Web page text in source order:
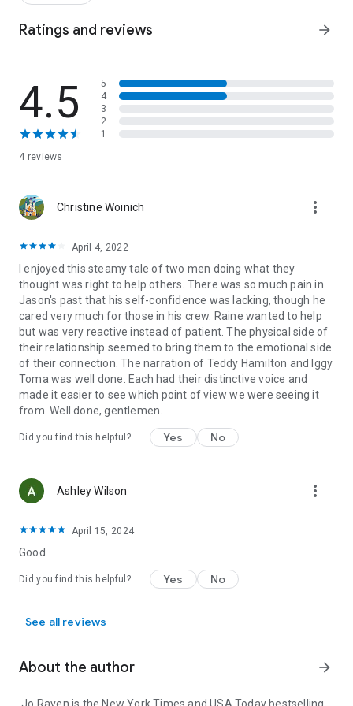
toward the light, while he’s falling into the dark.
But it doesn’t matter how different we are, or what logic
I really shouldn’t want Jason Vega—but I just can’t stop.
He’s under my skin, and sinking deeper…
* M/M romance, standalone *
Ratings and reviews arrow_forward
4.5
4 reviews
5
4
3
2
1
Christine Woinich more_vert
April 4, 2022
I enjoyed this steamy tale of two men doing what they
thought was right to help others. There was so much pain in
Jason's past that his self-confidence was lacking, though he
cared very much for those in his crew. Raine wanted to help
but was very reactive instead of patient. The physical side of
their relationship seemed to bring them to the emotional side
of their connection. The narration of Teddy Hamilton and Iggy
Toma was well done. Each had their distinctive voice and
made it easier to see which point of view we were seeing it
from. Well done, gentlemen.
Did you find this helpful? Yes No
Ashley Wilson more_vert
April 15, 2024
Good
Did you find this helpful? Yes No
See all reviews
About the author arrow_forward